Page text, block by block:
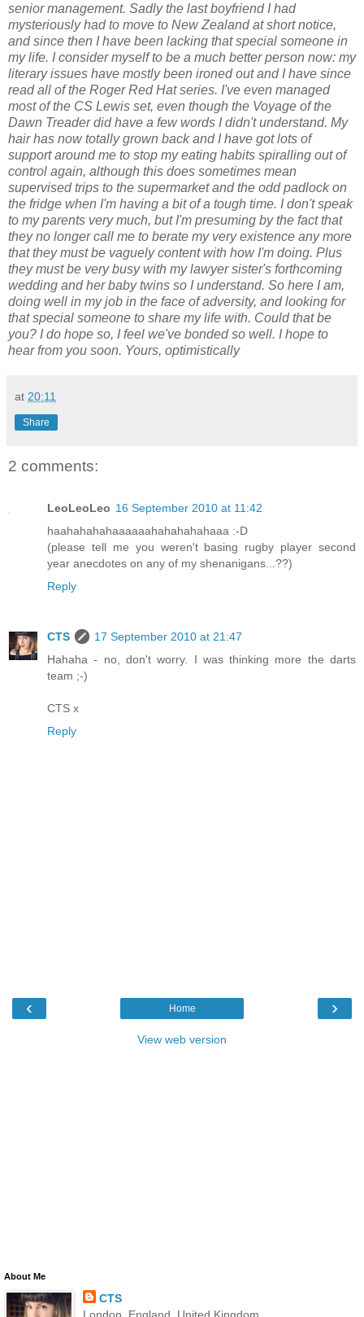
senior management. Sadly the last boyfriend I had
mysteriously had to move to New Zealand at short notice,
and since then I have been lacking that special someone in
my life. I consider myself to be a much better person now: my
literary issues have mostly been ironed out and I have since
read all of the Roger Red Hat series. I've even managed
most of the CS Lewis set, even though the Voyage of the
Dawn Treader did have a few words I didn't understand. My
hair has now totally grown back and I have got lots of
support around me to stop my eating habits spiralling out of
control again, although this does sometimes mean
supervised trips to the supermarket and the odd padlock on
the fridge when I'm having a bit of a tough time. I don't speak
to my parents very much, but I'm presuming by the fact that
they no longer call me to berate my very existence any more
that they must be vaguely content with how I'm doing. Plus
they must be very busy with my lawyer sister's forthcoming
wedding and her baby twins so I understand. So here I am,
doing well in my job in the face of adversity, and looking for
that special someone to share my life with. Could that be
you? I do hope so, I feel we've bonded so well. I hope to
hear from you soon. Yours, optimistically
at 20:11
Share
2 comments:
LeoLeoLeo 16 September 2010 at 11:42
haahahahahaaaaaahahahahahaaa :-D
(please tell me you weren't basing rugby player second
year anecdotes on any of my shenanigans...??)
Reply
CTS
17 September 2010 at 21:47
Hahaha - no, don't worry. I was thinking more the darts
team ;-)
CTS x
Reply
‹ ›
Home
View web version
About Me
CTS
London, England, United Kingdom